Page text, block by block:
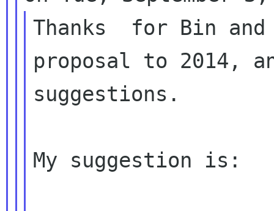
Thanks  for Bin and
proposal to 2014,
suggestions.
My suggestion is: